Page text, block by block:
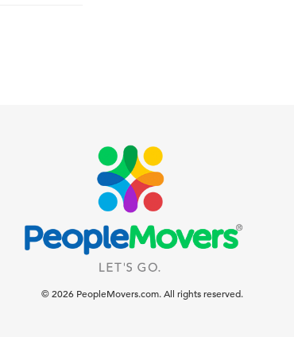
© 2026 PeopleMovers.com. All rights reserved.